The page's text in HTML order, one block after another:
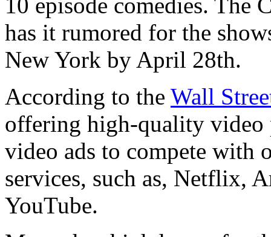
has it rumored for the
New York by April 28th.
According to the Wall
offering high-quality video
video ads to compete with
services, such as, Netflix,
YouTube.